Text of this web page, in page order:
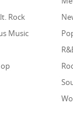
Rock
Music